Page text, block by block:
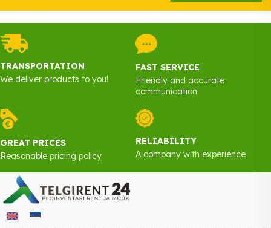
TRANSPORTATION
We deliver products to you!
FAST SERVICE
Friendly and accurate
communication
GREAT PRICES
Reasonable pricing policy
RELIABILITY
A company with experience